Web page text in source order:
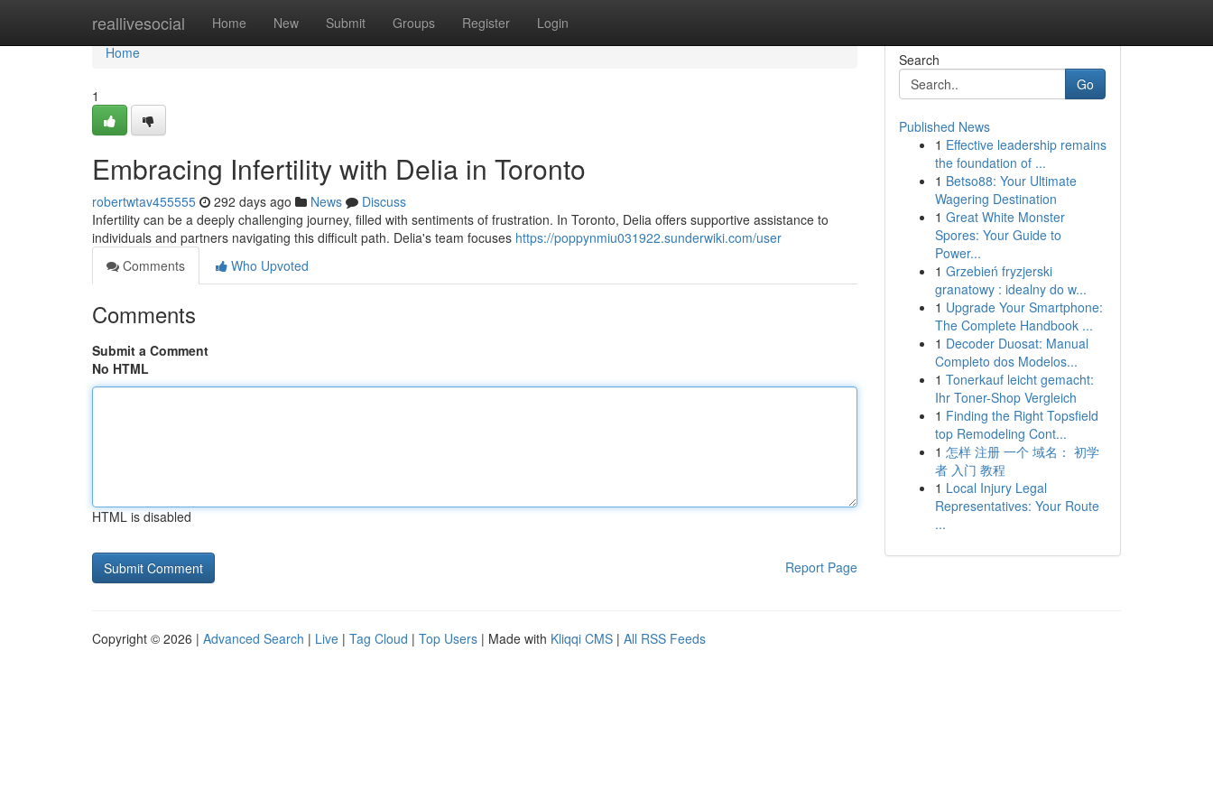
reallivesocial Home New Submit Groups Register Login
Home
Home
1
Embracing Infertility with Delia in Toronto
robertwtav455555 292 days ago News
Discuss
Infertility can be a deeply challenging journey, filled with sentiments of frustration. In Toronto, Delia offers supportive assistance to
individuals and partners navigating this difficult path. Delia's team focuses https://poppynmiu031922.sunderwiki.com/user
Comments
Who Upvoted
Comments
Submit a Comment
No HTML
HTML is disabled
Report Page
Search
Go
Published News
1 Effective leadership remains
the foundation of ...
1 Betso88: Your Ultimate
Wagering Destination
1 Great White Monster
Spores: Your Guide to
Power...
1 Grzebień fryzjerski
granatowy : idealny do w...
1 Upgrade Your Smartphone:
The Complete Handbook ...
1 Decoder Duosat: Manual
Completo dos Modelos...
1 Tonerkauf leicht gemacht:
Ihr Toner-Shop Vergleich
1 Finding the Right Topsfield
top Remodeling Cont...
1 怎样 注册 一个 域名： 初学
者 入门 教程
1 Local Injury Legal
Representatives: Your Route
...
Copyright © 2026 | Advanced Search | Live | Tag Cloud | Top Users | Made with Kliqqi CMS | All RSS Feeds